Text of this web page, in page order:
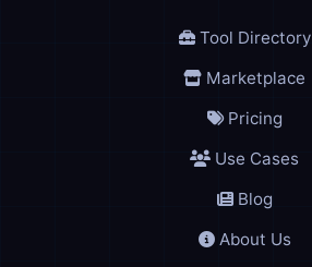
Tool Directory
Marketplace
Pricing
Use Cases
Blog
About Us